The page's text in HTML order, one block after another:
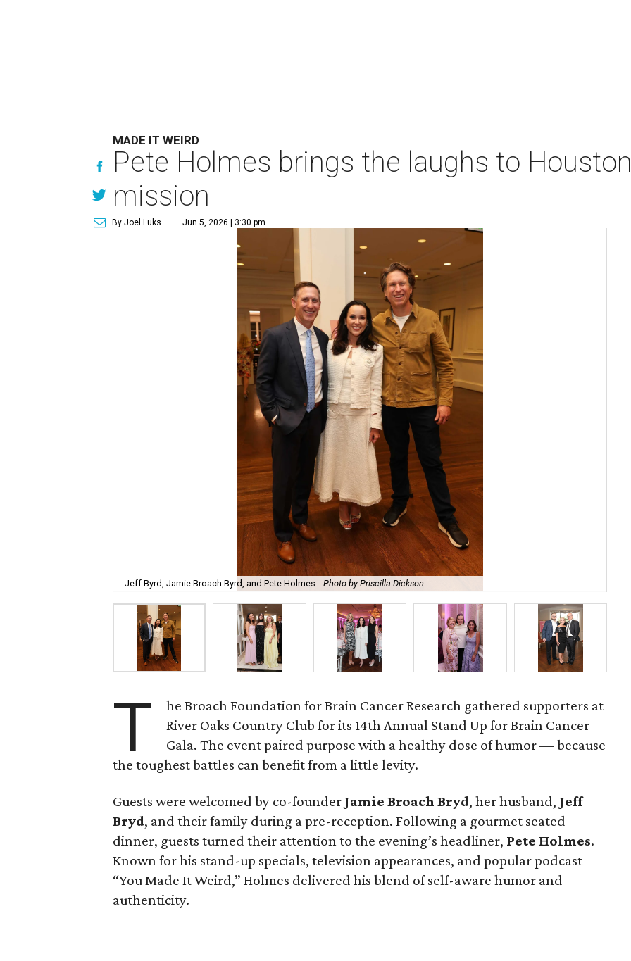
MADE IT WEIRD
Pete Holmes brings the laughs to
mission
By Joel Luks Jun 5, 2026 | 3:30 pm
Jeff Byrd, Jamie Broach Byrd, and Pete Holmes. Photo by Priscilla Dickson
T
he Broach Foundation for Brain Cancer Research gathered supporters at
River Oaks Country Club for its 14th Annual Stand Up for Brain Cancer
Gala. The event paired purpose with a healthy dose of humor — because
the toughest battles can benefit from a little levity.
Guests were welcomed by co-founder Jamie Broach Bryd, her husband, Jeff
Bryd, and their family during a pre-reception. Following a gourmet seated
dinner, guests turned their attention to the evening’s headliner, Pete Holmes.
Known for his stand-up specials, television appearances, and popular podcast
“You Made It Weird,” Holmes delivered his blend of self-aware humor and
authenticity.